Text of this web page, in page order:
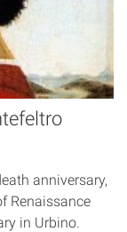
anniversary,
Renaissance
in Urbino.